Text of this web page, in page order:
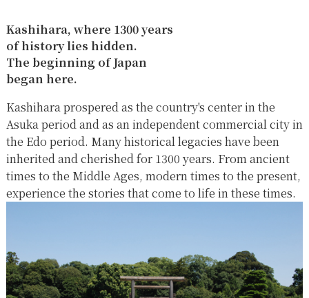
Kashihara, where 1300 years
of history lies hidden.
The beginning of Japan
began here.
Kashihara prospered as the country's center in the
Asuka period and as an independent commercial city in
the Edo period. Many historical legacies have been
inherited and cherished for 1300 years. From ancient
times to the Middle Ages, modern times to the present,
experience the stories that come to life in these times.